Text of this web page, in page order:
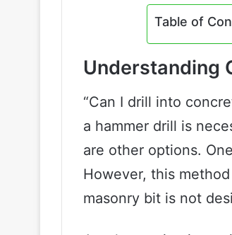
Table of
Understanding
“Can I drill into
a hammer drill is
are other options.
However, this
masonry bit is not